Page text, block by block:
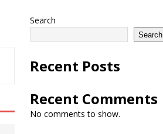
Search
Search
Recent Posts
Recent Comments
No comments to show.